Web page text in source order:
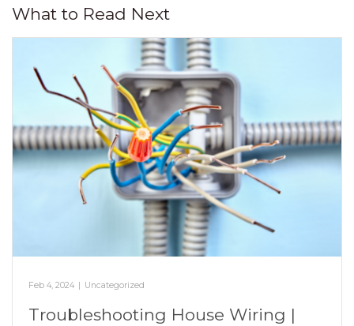
What to Read Next
Feb 4, 2024 Uncategorized
Troubleshooting House Wiring |